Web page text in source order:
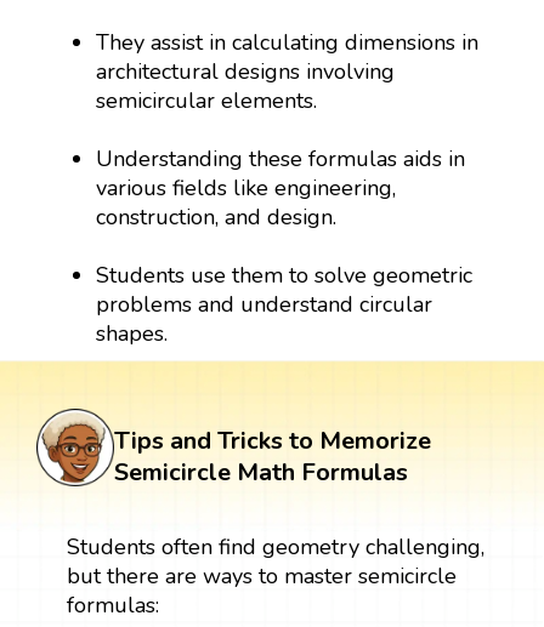
They assist in calculating dimensions in
architectural designs involving
semicircular elements.
Understanding these formulas aids in
various fields like engineering,
construction, and design.
Students use them to solve geometric
problems and understand circular
shapes.
Tips and Tricks to Memorize
Semicircle Math Formulas
Students often find geometry challenging,
but there are ways to master semicircle
formulas: